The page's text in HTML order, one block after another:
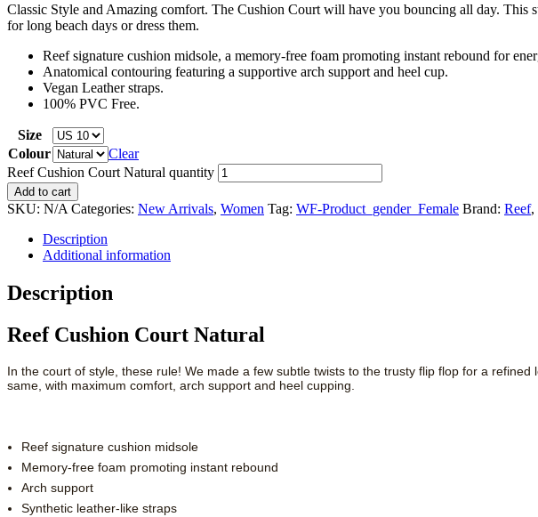
Classic Style and Amazing comfort. The Cushion Court will have you bouncing all day. This
for long beach days or dress them.
Reef signature cushion midsole, a memory-free foam promoting instant rebound for
Anatomical contouring featuring a supportive arch support and heel cup.
Vegan Leather straps.
100% PVC Free.
Size
Colour
Clear
Reef Cushion Court Natural quantity
Add to cart
SKU: N/A Categories: New Arrivals, Women Tag: WF-Product_gender_Female Brand: Reef,
Description
Additional information
Description
Reef Cushion Court Natural
In the court of style, these rule! We made a few subtle twists to the trusty flip flop for a
same, with maximum comfort, arch support and heel cupping.
Reef signature cushion midsole
Memory-free foam promoting instant rebound
Arch support
Synthetic leather-like straps